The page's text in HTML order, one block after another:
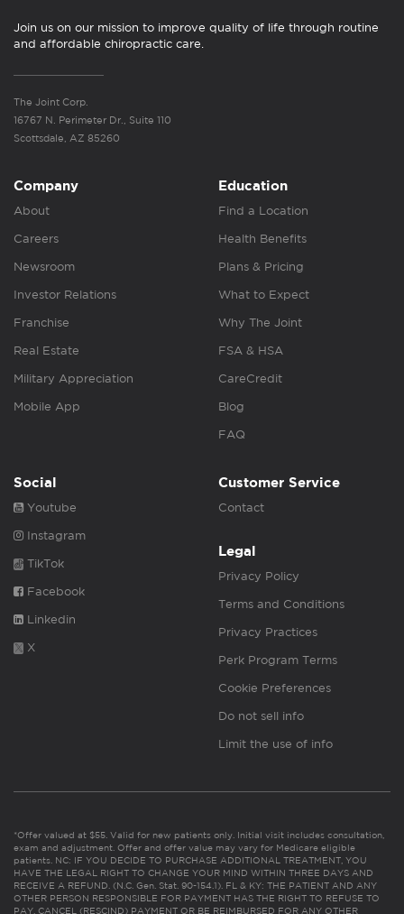
Join us on our mission to improve quality of life through routine
and affordable chiropractic care.
The Joint Corp.
16767 N. Perimeter Dr., Suite 110
Scottsdale, AZ 85260
Company
About
Careers
Newsroom
Investor Relations
Franchise
Real Estate
Military Appreciation
Mobile App
Education
Find a Location
Health Benefits
Plans & Pricing
What to Expect
Why The Joint
FSA & HSA
CareCredit
Blog
FAQ
Social
Youtube
Instagram
TikTok
Facebook
Linkedin
X
Customer Service
Contact
Legal
Privacy Policy
Terms and Conditions
Privacy Practices
Perk Program Terms
Cookie Preferences
Do not sell info
Limit the use of info
*Offer valued at $55. Valid for new patients only. Initial visit includes consultation,
exam and adjustment. Offer and offer value may vary for Medicare eligible
patients. NC: IF YOU DECIDE TO PURCHASE ADDITIONAL TREATMENT, YOU
HAVE THE LEGAL RIGHT TO CHANGE YOUR MIND WITHIN THREE DAYS AND
RECEIVE A REFUND. (N.C. Gen. Stat. 90-154.1). FL & KY: THE PATIENT AND ANY
OTHER PERSON RESPONSIBLE FOR PAYMENT HAS THE RIGHT TO REFUSE TO
PAY, CANCEL (RESCIND) PAYMENT OR BE REIMBURSED FOR ANY OTHER